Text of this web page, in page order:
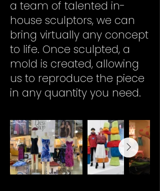
a team of talented in-
house sculptors, we can
bring virtually any concept
to life. Once sculpted, a
mold is created, allowing
us to reproduce the piece
in any quantity you need.